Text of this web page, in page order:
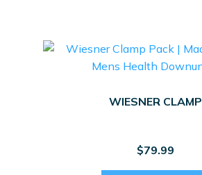
WIESNER CLAMP
$79.99